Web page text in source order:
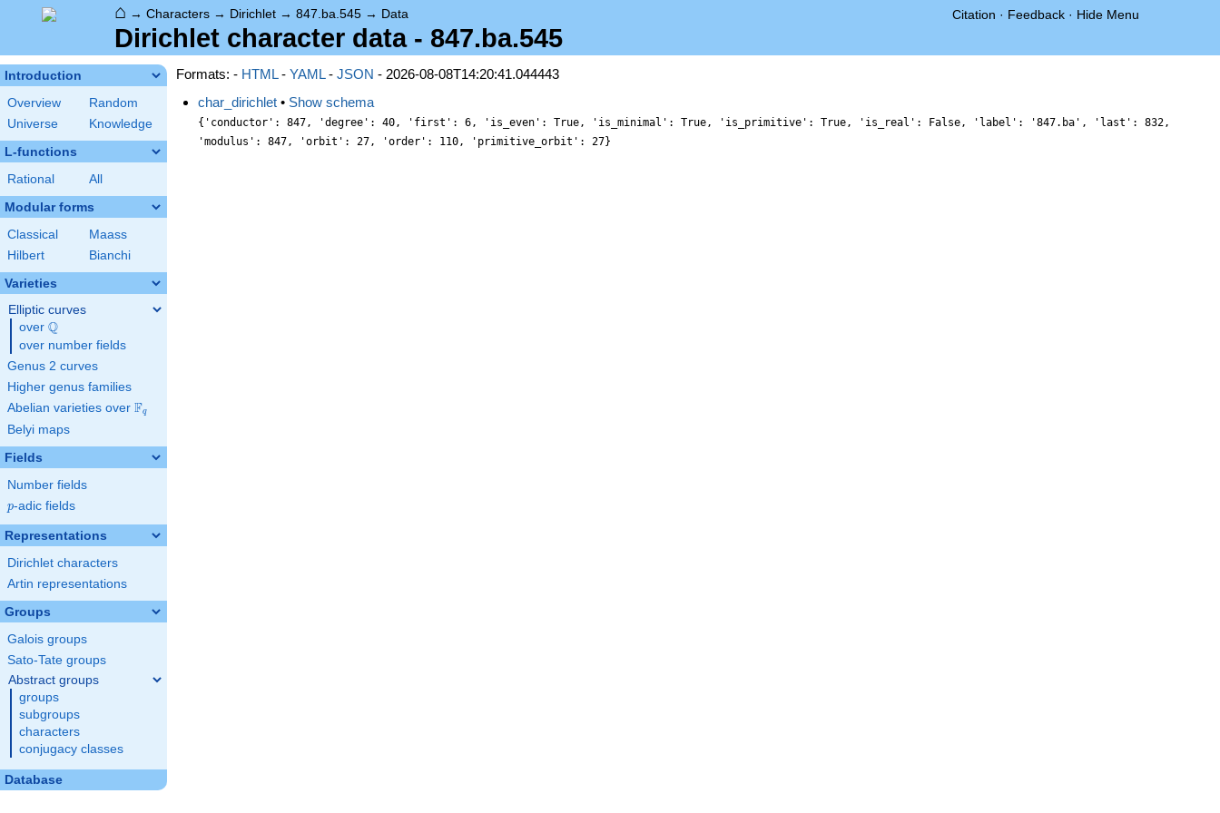
⌂ → Characters → Dirichlet → 847.ba.545 → Data Citation · Feedback · Hide Menu
Dirichlet character data - 847.ba.545
Introduction
Overview
Random
Universe
Knowledge
L-functions
Rational All
Modular forms
Classical
Maass
Hilbert
Bianchi
Varieties
Elliptic curves
over \Q
Q
over number fields
Genus 2 curves
Higher genus families
Abelian varieties over \F_{q}
Fq
Belyi maps
Fields
Number fields
p
p-adic fields
Representations
Dirichlet characters
Artin representations
Groups
Galois groups
Sato-Tate groups
Abstract groups
groups
subgroups
characters
conjugacy classes
Database
Formats: - HTML- YAML- JSON - 2026-08-08T14:20:41.044443
char_dirichlet • Show schema
{'conductor': 847, 'degree': 40, 'first': 6, 'is_even': True, 'is_minimal': True, 'is_primitive': True, 'is_real': False, 'label': '847.ba', 'last': 832,
'modulus': 847, 'orbit': 27, 'order': 110, 'primitive_orbit': 27}